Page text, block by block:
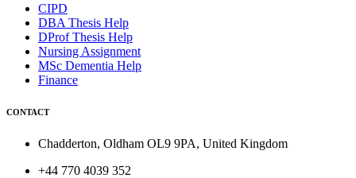
CIPD
DBA Thesis Help
DProf Thesis Help
Nursing Assignment
MSc Dementia Help
Finance
CONTACT
Chadderton, Oldham OL9 9PA, United Kingdom
+44 770 4039 352